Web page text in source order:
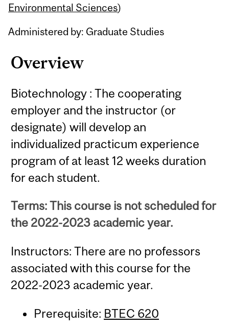
Environmental Sciences)
Administered by: Graduate Studies
Overview
Biotechnology : The cooperating
employer and the instructor (or
designate) will develop an
individualized practicum experience
program of at least 12 weeks duration
for each student.
Terms: This course is not scheduled for
the 2022-2023 academic year.
Instructors: There are no professors
associated with this course for the
2022-2023 academic year.
Prerequisite: BTEC 620
Content